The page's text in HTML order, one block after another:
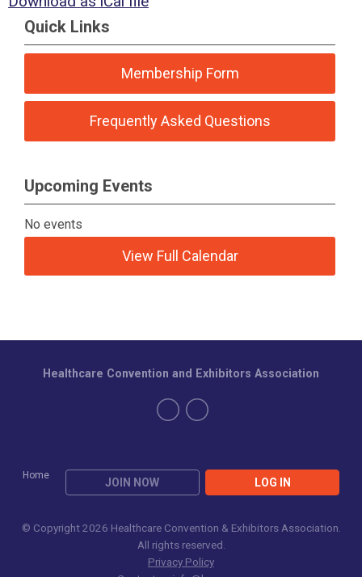
Quick Links
Membership Form
Frequently Asked Questions
Upcoming Events
No events
View Full Calendar
Home
JOIN NOW LOG IN
Healthcare Convention and Exhibitors Association
© Copyright 2026 Healthcare Convention & Exhibitors Association.
All rights reserved.
Privacy Policy